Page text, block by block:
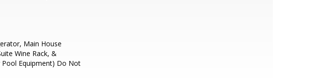
Main House
Wine Rack, &
Equipment) Do Not